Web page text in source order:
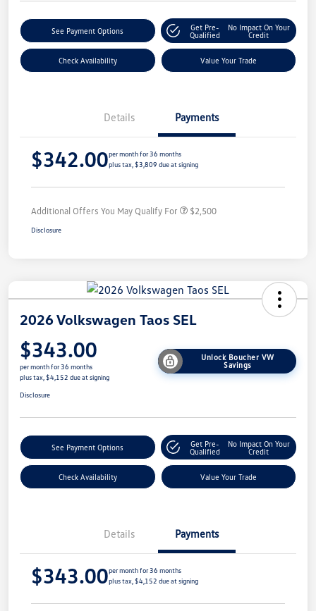
See Payment Options
Get Pre-
Qualified
No Impact On Your
Credit
Check Availability Value Your Trade
Details Payments
$342.00per month for 36 months
plus tax, $3,809 due at signing
Additional Offers You May Qualify For $2,500
Disclosure
2026 Volkswagen Taos SEL
$343.00
per month for 36 months
plus tax, $4,152 due at signing
Unlock Boucher VW
Savings
Disclosure
See Payment Options
Get Pre-
Qualified
No Impact On Your
Credit
Check Availability Value Your Trade
Details Payments
$343.00per month for 36 months
plus tax, $4,152 due at signing